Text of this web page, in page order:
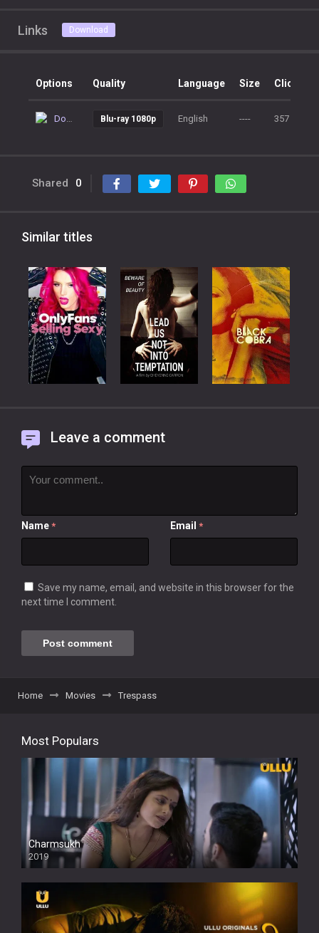
Links Download
Options Quality Language Size Clicks
Download Blu-ray 1080p English ---- 357
Shared 0
Similar titles
Leave a comment
Name * Email *
Save my name, email, and website in this browser for the
next time I comment.
Home Movies Trespass
Most Populars
Charmsukh
2019